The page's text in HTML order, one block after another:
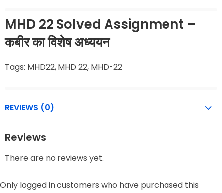
MHD 22 Solved Assignment –
कबीर का विशेष अध्ययन
Tags: MHD22, MHD 22, MHD-22
REVIEWS (0)
Reviews
There are no reviews yet.
Only logged in customers who have purchased this